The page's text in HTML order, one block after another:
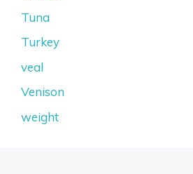
Tuna
Turkey
veal
Venison
weight